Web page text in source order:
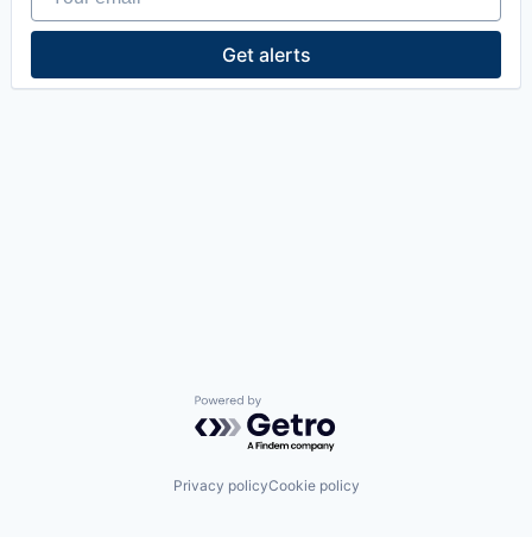
Get alerts
Powered by Getro.com
Privacy policyCookie policy